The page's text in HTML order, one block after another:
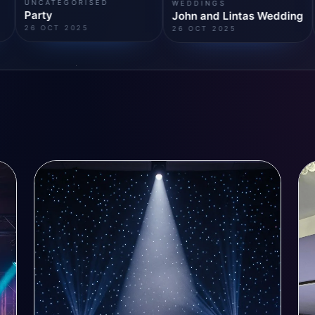
WEDDINGS
John and Lintas Wedding
26 OCT 2025
BIRTHDAY CELEBRATIONS
Party
26 OCT 2025